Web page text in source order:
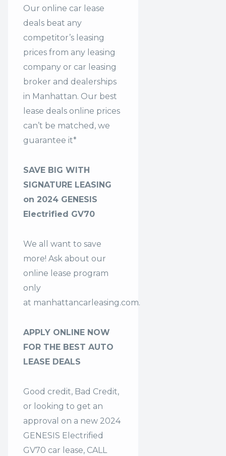
Our online car lease
deals beat any
competitor’s leasing
prices from any leasing
company or car leasing
broker and dealerships
in Manhattan. Our best
lease deals online prices
can’t be matched, we
guarantee it*
SAVE BIG WITH
SIGNATURE LEASING
on 2024 GENESIS
Electrified GV70
We all want to save
more! Ask about our
online lease program
only
at manhattancarleasing.com.
APPLY ONLINE NOW
FOR THE BEST AUTO
LEASE DEALS
Good credit, Bad Credit,
or looking to get an
approval on a new 2024
GENESIS Electrified
GV70 car lease, CALL